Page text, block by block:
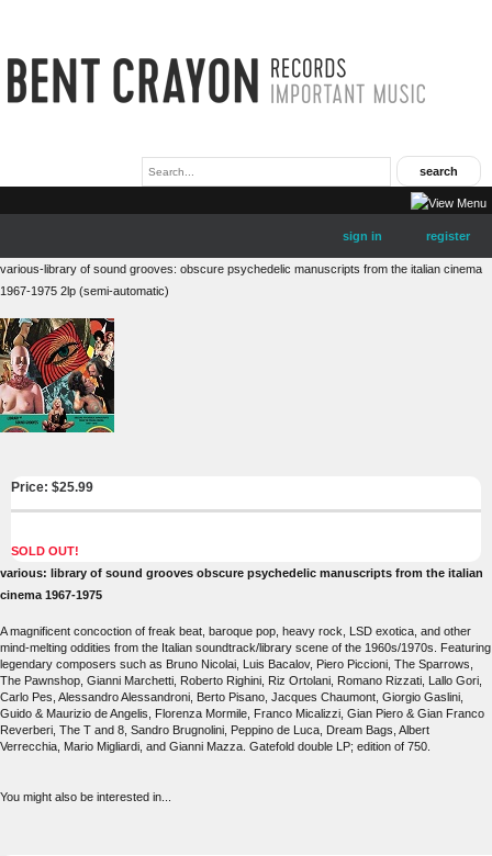
sign in register
various-library of sound grooves: obscure psychedelic manuscripts from the italian cinema
1967-1975 2lp (semi-automatic)
Price: $25.99
SOLD OUT!
various: library of sound grooves obscure psychedelic manuscripts from the italian
cinema 1967-1975
A magnificent concoction of freak beat, baroque pop, heavy rock, LSD exotica, and other
mind-melting oddities from the Italian soundtrack/library scene of the 1960s/1970s. Featuring
legendary composers such as Bruno Nicolai, Luis Bacalov, Piero Piccioni, The Sparrows,
The Pawnshop, Gianni Marchetti, Roberto Righini, Riz Ortolani, Romano Rizzati, Lallo Gori,
Carlo Pes, Alessandro Alessandroni, Berto Pisano, Jacques Chaumont, Giorgio Gaslini,
Guido & Maurizio de Angelis, Florenza Mormile, Franco Micalizzi, Gian Piero & Gian Franco
Reverberi, The T and 8, Sandro Brugnolini, Peppino de Luca, Dream Bags, Albert
Verrecchia, Mario Migliardi, and Gianni Mazza. Gatefold double LP; edition of 750.
You might also be interested in...